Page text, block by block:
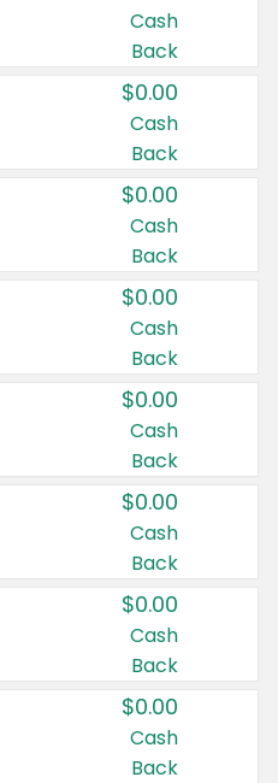
Cash
Back
$0.00
Cash
Back
$0.00
Cash
Back
$0.00
Cash
Back
$0.00
Cash
Back
$0.00
Cash
Back
$0.00
Cash
Back
$0.00
Cash
Back